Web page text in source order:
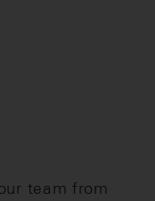
team from